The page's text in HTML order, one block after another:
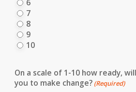
6
7
8
9
10
On a scale of 1-10 how ready,
you to make change? (Required)